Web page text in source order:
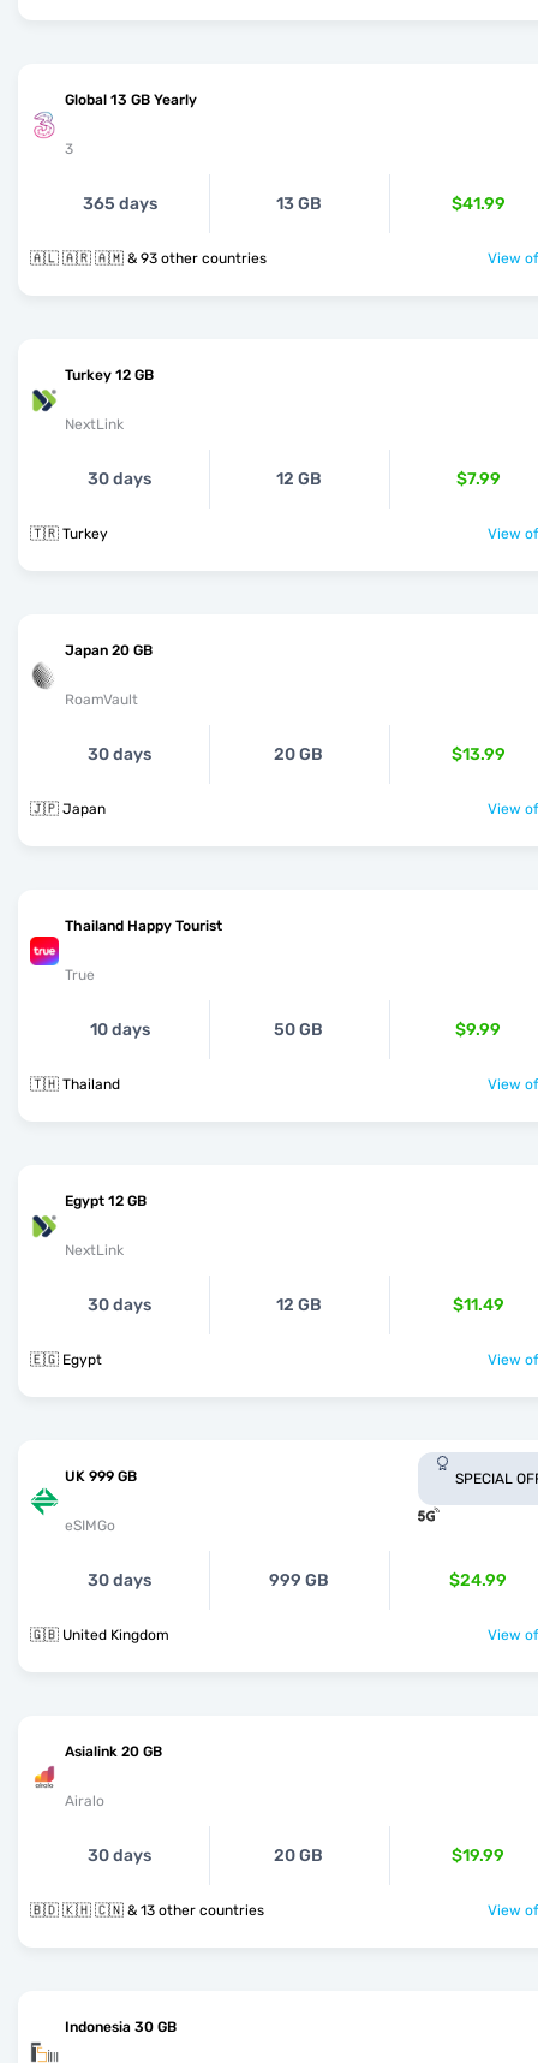
Global 13 GB Yearly
3
365 days 13 GB $41.99
🇦🇱 🇦🇷 🇦🇲 & 93 other countries View
Turkey 12 GB
NextLink
30 days 12 GB $7.99
🇹🇷 Turkey View
Japan 20 GB
RoamVault
30 days 20 GB $13.99
🇯🇵 Japan View
Thailand Happy Tourist
True
10 days 50 GB $9.99
🇹🇭 Thailand View
Egypt 12 GB
NextLink
30 days 12 GB $11.49
🇪🇬 Egypt View
UK 999 GB
eSIMGo
SPECIAL
30 days 999 GB $24.99
🇬🇧 United Kingdom View
Asialink 20 GB
Airalo
30 days 20 GB $19.99
🇧🇩 🇰🇭 🇨🇳 & 13 other countries View
Indonesia 30 GB